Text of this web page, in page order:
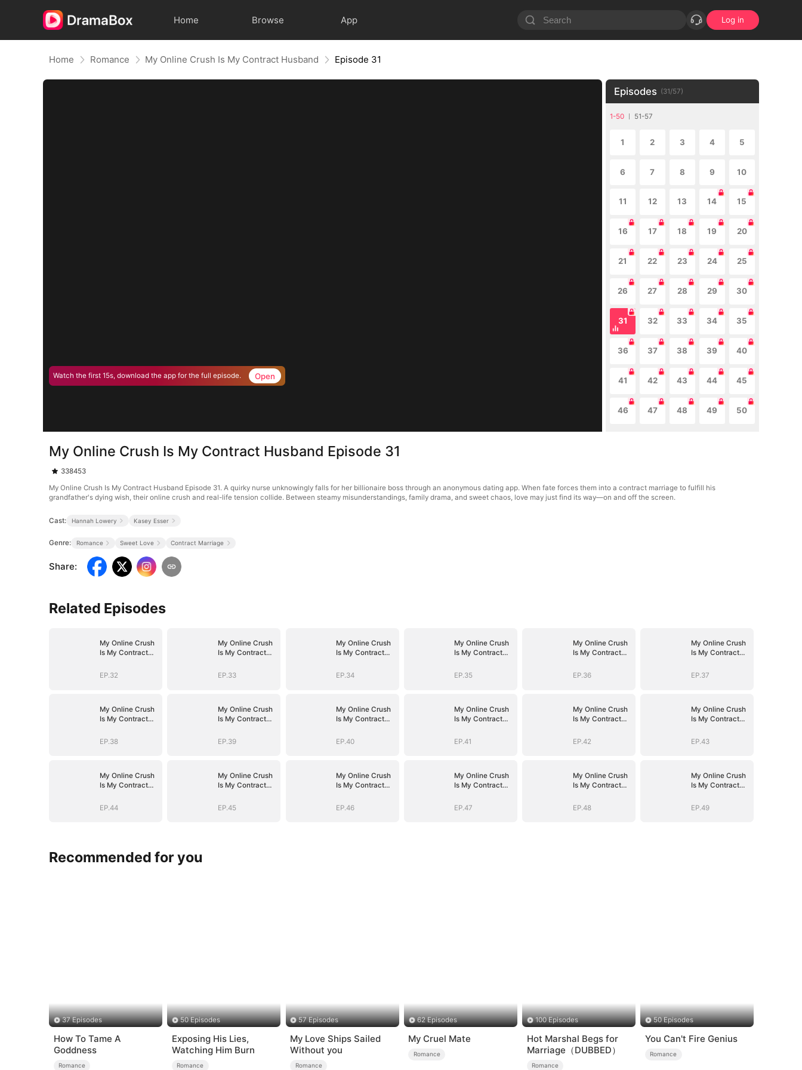
Home Browse App Log in
Home Romance My Online Crush Is My Contract Husband Episode 31
Watch the first 15s, download the app for the full episode. Open
Episodes (31/57)
1-50 51-57
1 2 3 4 5
6 7 8 9 10
11 12 13 14 15
16 17 18 19 20
21 22 23 24 25
26 27 28 29 30
31 32 33 34 35
36 37 38 39 40
41 42 43 44 45
46 47 48 49 50
My Online Crush Is My Contract Husband Episode 31
338453
My Online Crush Is My Contract Husband Episode 31. A quirky nurse unknowingly falls for her billionaire boss through an anonymous dating app. When fate forces them into a contract marriage to fulfill his
grandfather's dying wish, their online crush and real-life tension collide. Between steamy misunderstandings, family drama, and sweet chaos, love may just find its way—on and off the screen.
Cast: Hannah Lowery Kasey Esser
Genre: Romance Sweet Love Contract Marriage
Share:
Related Episodes
My Online Crush
Is My Contract
EP.32
My Online Crush
Is My Contract
EP.33
My Online Crush
Is My Contract
EP.34
My Online Crush
Is My Contract
EP.35
My Online Crush
Is My Contract
EP.36
My Online Crush
Is My Contract
EP.37
My Online Crush
Is My Contract
EP.38
My Online Crush
Is My Contract
EP.39
My Online Crush
Is My Contract
EP.40
My Online Crush
Is My Contract
EP.41
My Online Crush
Is My Contract
EP.42
My Online Crush
Is My Contract
EP.43
My Online Crush
Is My Contract
EP.44
My Online Crush
Is My Contract
EP.45
My Online Crush
Is My Contract
EP.46
My Online Crush
Is My Contract
EP.47
My Online Crush
Is My Contract
EP.48
My Online Crush
Is My Contract
EP.49
Recommended for you
37 Episodes
How To Tame A
Goddness
Romance
50 Episodes
Exposing His Lies,
Watching Him Burn
Romance
57 Episodes
My Love Ships Sailed
Without you
Romance
62 Episodes
My Cruel Mate
Romance
100 Episodes
Hot Marshal Begs for
Marriage（DUBBED）
Romance
50 Episodes
You Can't Fire Genius
Romance